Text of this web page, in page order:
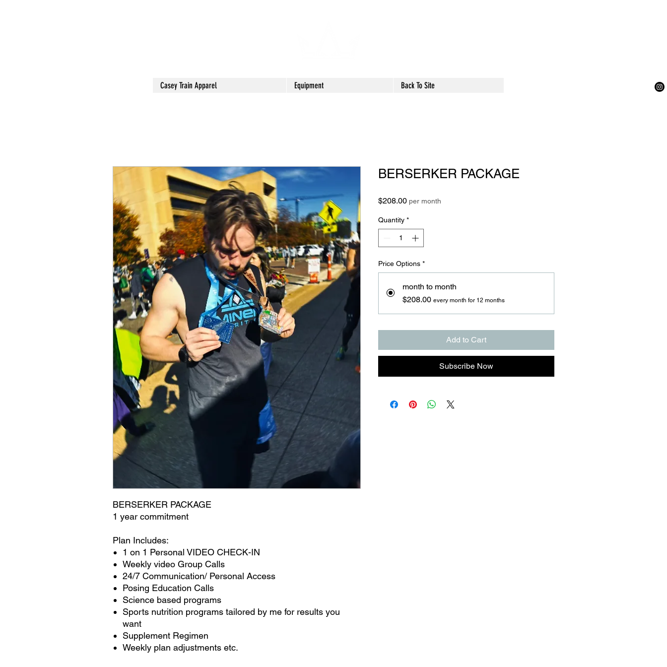
Casey Train Apparel Equipment Back To Site
BERSERKER PACKAGE
1 year commitment
Plan Includes:
1 on 1 Personal VIDEO CHECK-IN
Weekly video Group Calls
24/7 Communication/ Personal Access
Posing Education Calls
Science based programs
Sports nutrition programs tailored by me for results you
want
Supplement Regimen
Weekly plan adjustments etc.
BERSERKER PACKAGE
$208.00Price
per month
Quantity *
Price Options *
month to month
$208.00 every month for 12 months
Add to Cart
Subscribe Now